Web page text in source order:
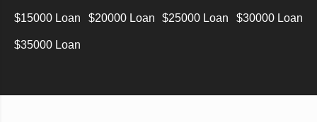
$15000 Loan $20000 Loan $25000 Loan $30000 Loan
$35000 Loan